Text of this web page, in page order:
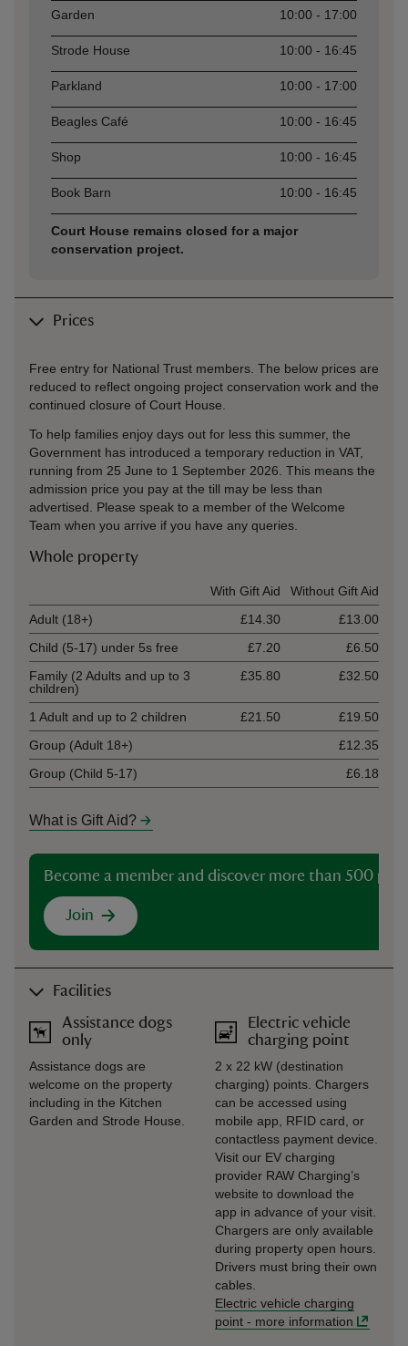
AssetOpening time
Garden 10:00 - 17:00
Strode House 10:00 - 16:45
Parkland 10:00 - 17:00
Beagles Café 10:00 - 16:45
Shop 10:00 - 16:45
Book Barn 10:00 - 16:45
Court House remains closed for a major
conservation project.
Prices
Free entry for National Trust members. The below prices are
reduced to reflect ongoing project conservation work and the
continued closure of Court House.
To help families enjoy days out for less this summer, the
Government has introduced a temporary reduction in VAT,
running from 25 June to 1 September 2026. This means the
admission price you pay at the till may be less than
advertised. Please speak to a member of the Welcome
Team when you arrive if you have any queries.
Whole property
With Gift Aid
Without Gift Aid
Adult (18+)
£14.30
£13.00
Child (5-17) under 5s free
£7.20
£6.50
Family (2 Adults and up to 3
children)
£35.80 £32.50
1 Adult and up to 2 children £21.50
£19.50
Group (Adult 18+)
£12.35
Group (Child 5-17)
£6.18
What is Gift Aid?
Become a member and discover more than 500
Join
Facilities
Assistance dogs
only
Assistance dogs are
welcome on the property
including in the Kitchen
Garden and Strode House.
Electric vehicle
charging point
2 x 22 kW (destination
charging) points. Chargers
can be accessed using
mobile app, RFID card, or
contactless payment device.
Visit our EV charging
provider RAW Charging’s
website to download the
app in advance of your visit.
Chargers are only available
during property open hours.
Drivers must bring their own
cables.
Electric vehicle charging
point - more information